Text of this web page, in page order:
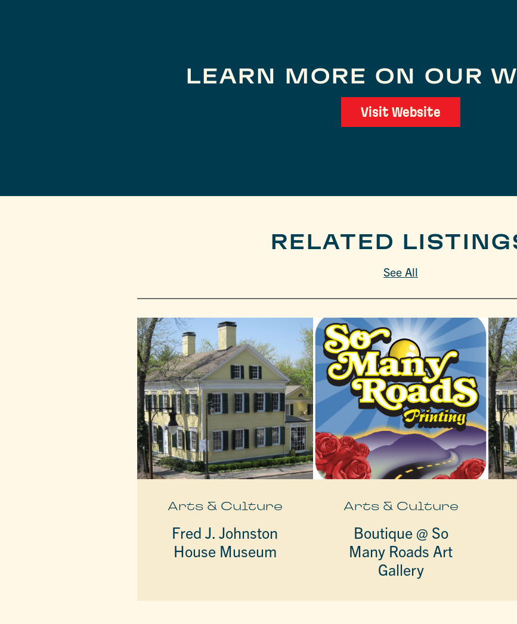
LEARN MORE ON OUR
Visit Website
RELATED
See All
Arts & Culture
Fred J. Johnston
House Museum
Arts & Culture
Boutique @ So
Many Roads Art
Gallery